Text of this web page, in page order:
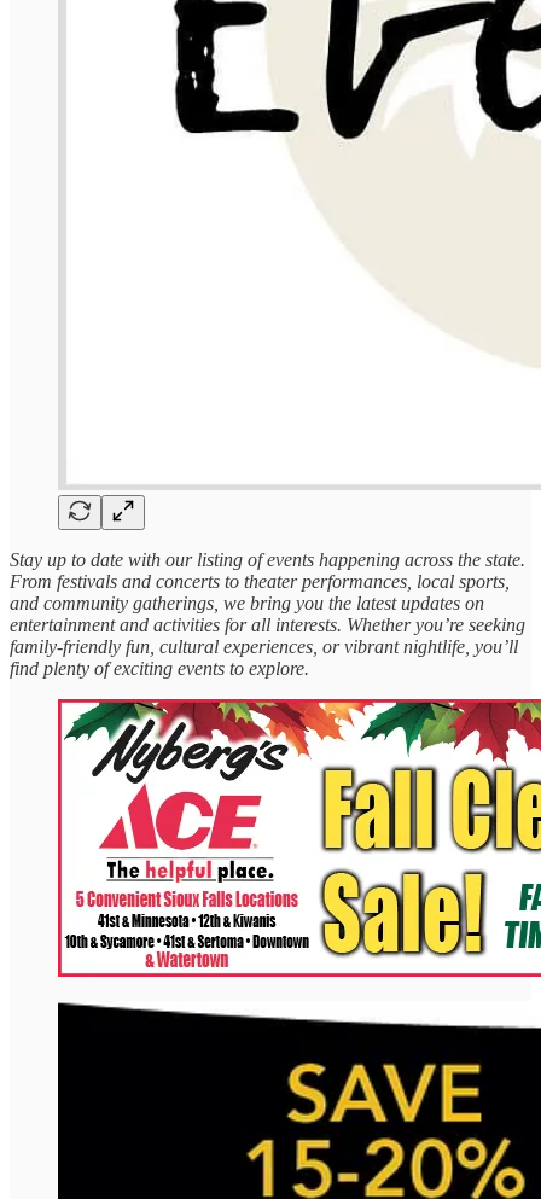
Stay up to date with our listing of events happening across the state.
From festivals and concerts to theater performances, local sports,
and community gatherings, we bring you the latest updates on
entertainment and activities for all interests. Whether you’re seeking
family-friendly fun, cultural experiences, or vibrant nightlife, you’ll
find plenty of exciting events to explore.